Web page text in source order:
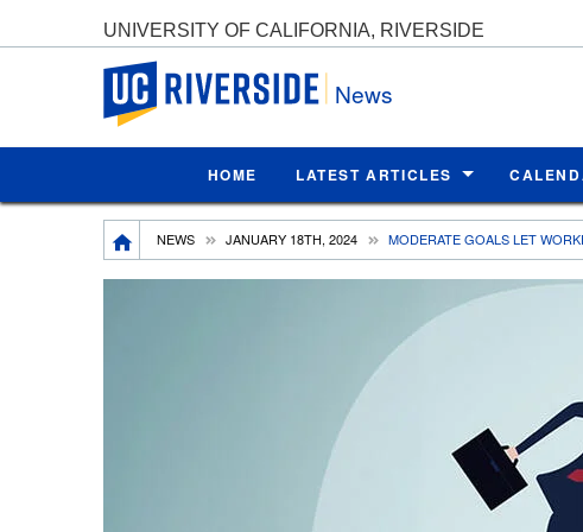
UNIVERSITY OF CALIFORNIA, RIVERSIDE
UC Riverside
News
HOME LATEST ARTICLES
Breadcrumb
NEWS JANUARY 18TH, 2024 MODERATE GOALS LET